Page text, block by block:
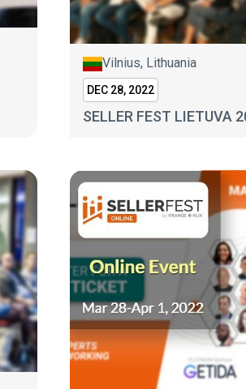
Vilnius, Lithuania
DEC 28, 2022
SELLER FEST LIETUVA